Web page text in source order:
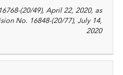
(20/49), April 22, 2020, as
No. 16848-(20/77), July 14,
2020